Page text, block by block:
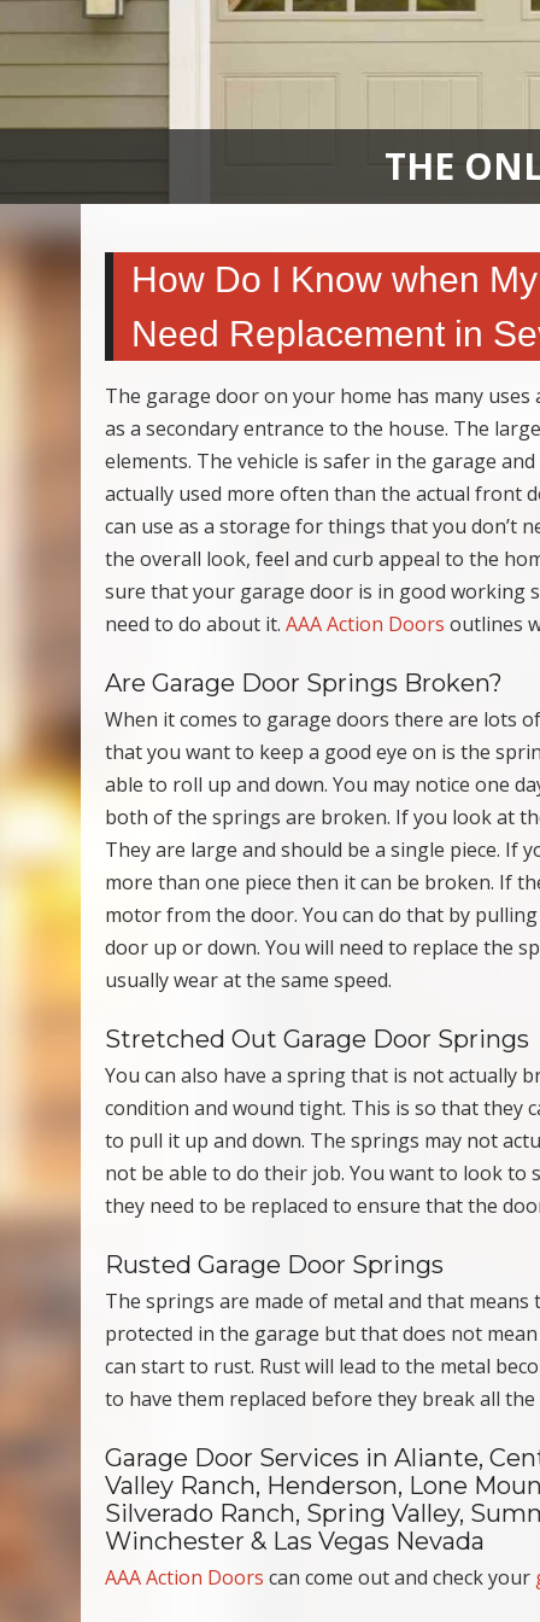
THE
How Do I Know when
Need Replacement in
The garage door on your home has many
as a secondary entrance to the house. The
elements. The vehicle is safer in the garage
actually used more often than the actual front
can use as a storage for things that you don’t
the overall look, feel and curb appeal to the
sure that your garage door is in good working
need to do about it.AAA Action Doors outlines
Are Garage Door Springs Broken?
When it comes to garage doors there are lots
that you want to keep a good eye on is the
able to roll up and down. You may notice one
both of the springs are broken. If you look at
They are large and should be a single piece. If
more than one piece then it can be broken. If
motor from the door. You can do that by
door up or down. You will need to replace the
usually wear at the same speed.
Stretched Out Garage Door Springs
You can also have a spring that is not actually
condition and wound tight. This is so that they
to pull it up and down. The springs may not
not be able to do their job. You want to look
they need to be replaced to ensure that the
Rusted Garage Door Springs
The springs are made of metal and that
protected in the garage but that does not
can start to rust. Rust will lead to the metal
to have them replaced before they break all the
Garage Door Services in Aliante,
Valley Ranch, Henderson, Lone
Silverado Ranch, Spring Valley,
Winchester & Las Vegas Nevada
AAA Action Doors can come out and check your